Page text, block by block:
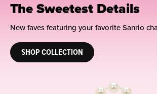
The Sweetest Details
New faves featuring your favorite Sanrio
SHOP COLLECTION